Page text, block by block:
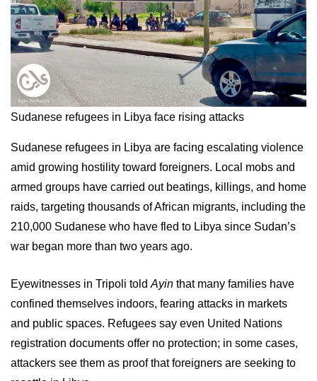
Sudanese refugees in Libya face rising attacks
Sudanese refugees in Libya are facing escalating violence
amid growing hostility toward foreigners. Local mobs and
armed groups have carried out beatings, killings, and home
raids, targeting thousands of African migrants, including the
210,000 Sudanese who have fled to Libya since Sudan’s
war began more than two years ago.
Eyewitnesses in Tripoli told Ayin that many families have
confined themselves indoors, fearing attacks in markets
and public spaces. Refugees say even United Nations
registration documents offer no protection; in some cases,
attackers see them as proof that foreigners are seeking to